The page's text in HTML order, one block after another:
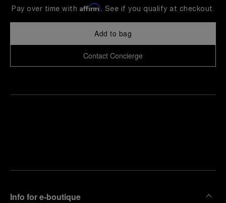
Pay over time with Affirm. See if you qualify at checkout.
Add to bag
Contact Concierge
Info for e-boutique